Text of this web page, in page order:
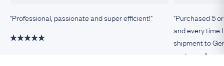
"Professional, passionate and super efficient!"
"Purchased 5
and every time
shipment to
customer."